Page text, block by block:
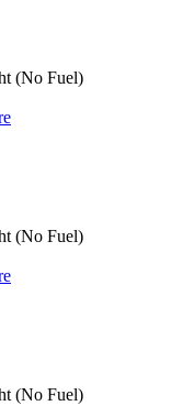
(No Fuel)
(No Fuel)
(No Fuel)